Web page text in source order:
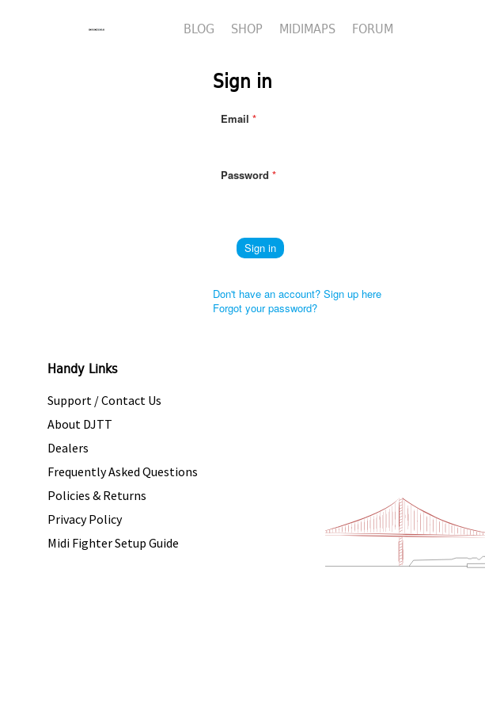
BLOG SHOP MIDIMAPS FORUM
Sign in
Email
Password
Don't have an account? Sign up here
Forgot your password?
Handy Links
Support / Contact Us
About DJTT
Dealers
Frequently Asked Questions
Policies & Returns
Privacy Policy
Midi Fighter Setup Guide